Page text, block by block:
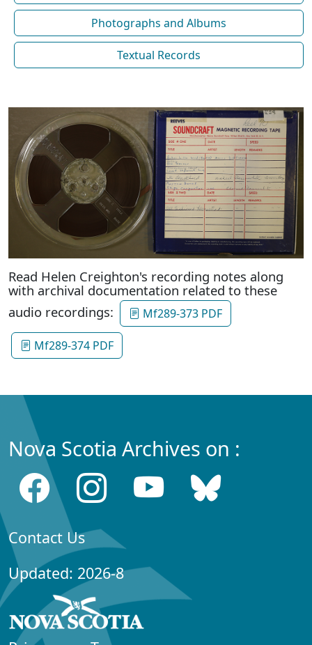
Photographs and Albums
Textual Records
Read Helen Creighton's recording notes along
with archival documentation related to these
audio recordings:
Mf289-373 PDF
Mf289-374 PDF
Nova Scotia Archives on :
Contact Us
Updated: 2026-8